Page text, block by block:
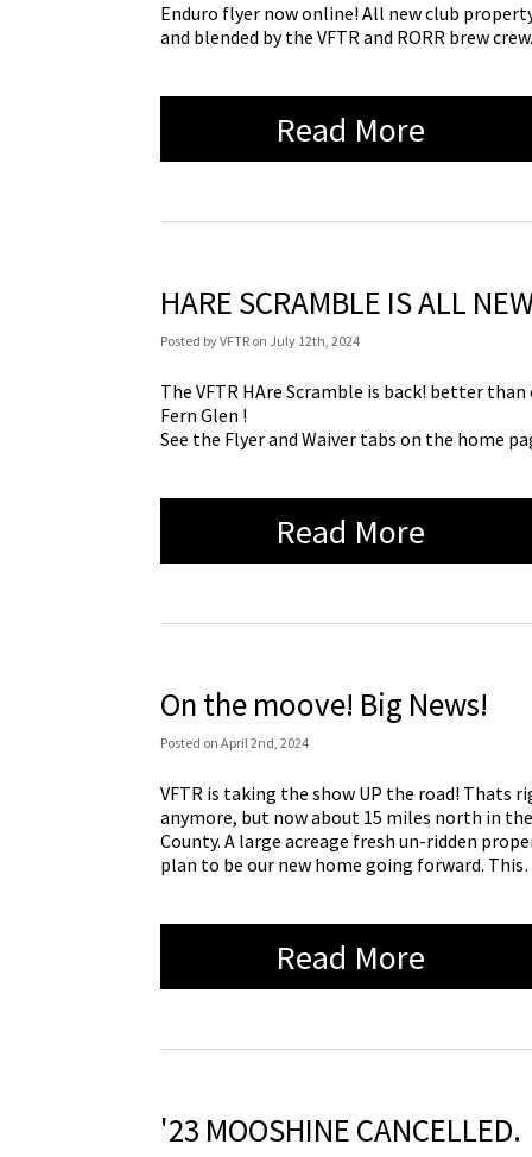
Enduro flyer now online! All new club
and blended by the VFTR and RORR brew
Read More
HARE SCRAMBLE IS ALL
Posted byVFTR on July 12th, 2024
The VFTR HAre Scramble is back! better
Fern Glen !
See the Flyer and Waiver tabs on the home
Read More
On the moove! Big News!
Posted on April 2nd, 2024
VFTR is taking the show UP the road! Thats
anymore, but now about 15 miles north in
County. A large acreage fresh un-ridden
plan to be our new home going forward.
Read More
'23 MOOSHINE CANCELLED.